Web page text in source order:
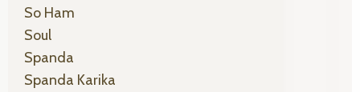
So Ham
Soul
Spanda
Spanda Karika